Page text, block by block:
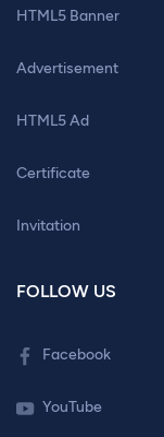
HTML5 Banner
Advertisement
HTML5 Ad
Certificate
Invitation
FOLLOW US
Facebook
YouTube